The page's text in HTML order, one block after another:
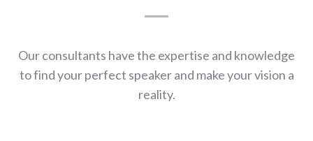
Our consultants have the expertise and knowledge
to find your perfect speaker and make your vision a
reality.